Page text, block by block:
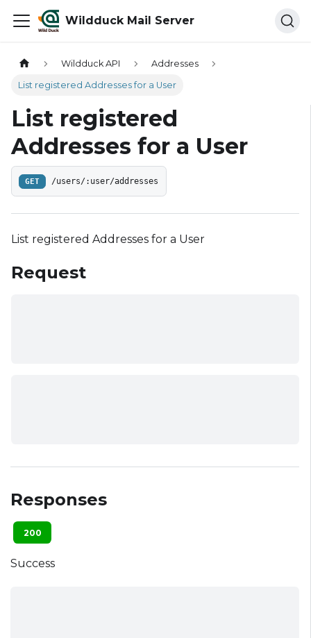
Wildduck Mail Server
Wildduck API Addresses
List registered Addresses for a User
List registered
Addresses for a User
GET /users/:user/addresses
List registered Addresses for a User
Request
Responses
200
Success